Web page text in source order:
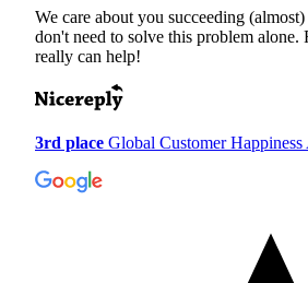
We care about you succeeding
don't need to solve this problem alone.
really can help!
3rd place Global Customer Happiness